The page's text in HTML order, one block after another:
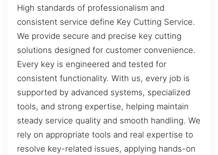
High standards of professionalism and
consistent service define Key Cutting Service.
We provide secure and precise key cutting
solutions designed for customer convenience.
Every key is engineered and tested for
consistent functionality. With us, every job is
supported by advanced systems, specialized
tools, and strong expertise, helping maintain
steady service quality and smooth handling. We
rely on appropriate tools and real expertise to
resolve key-related issues, applying hands-on